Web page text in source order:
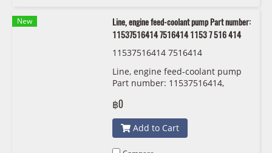
New
Line, engine feed-coolant pump Part number:
11537516414 7516414 1153 7 516 414
11537516414 7516414
Line, engine feed-coolant pump
Part number: 11537516414,
฿0
Add to Cart